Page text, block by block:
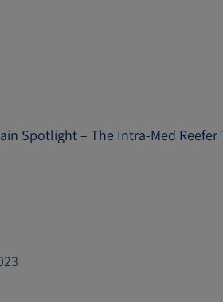
Spotlight – The Intra-Med Reefer